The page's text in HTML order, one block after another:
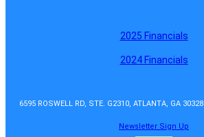
2025 Financials
2024 Financials
6595 ROSWELL RD, STE. G2310, ATLANTA, GA 30328
Newsletter Sign Up